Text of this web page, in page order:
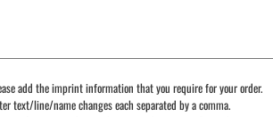
add the imprint information that you require for your order.
text/line/name changes each separated by a comma.